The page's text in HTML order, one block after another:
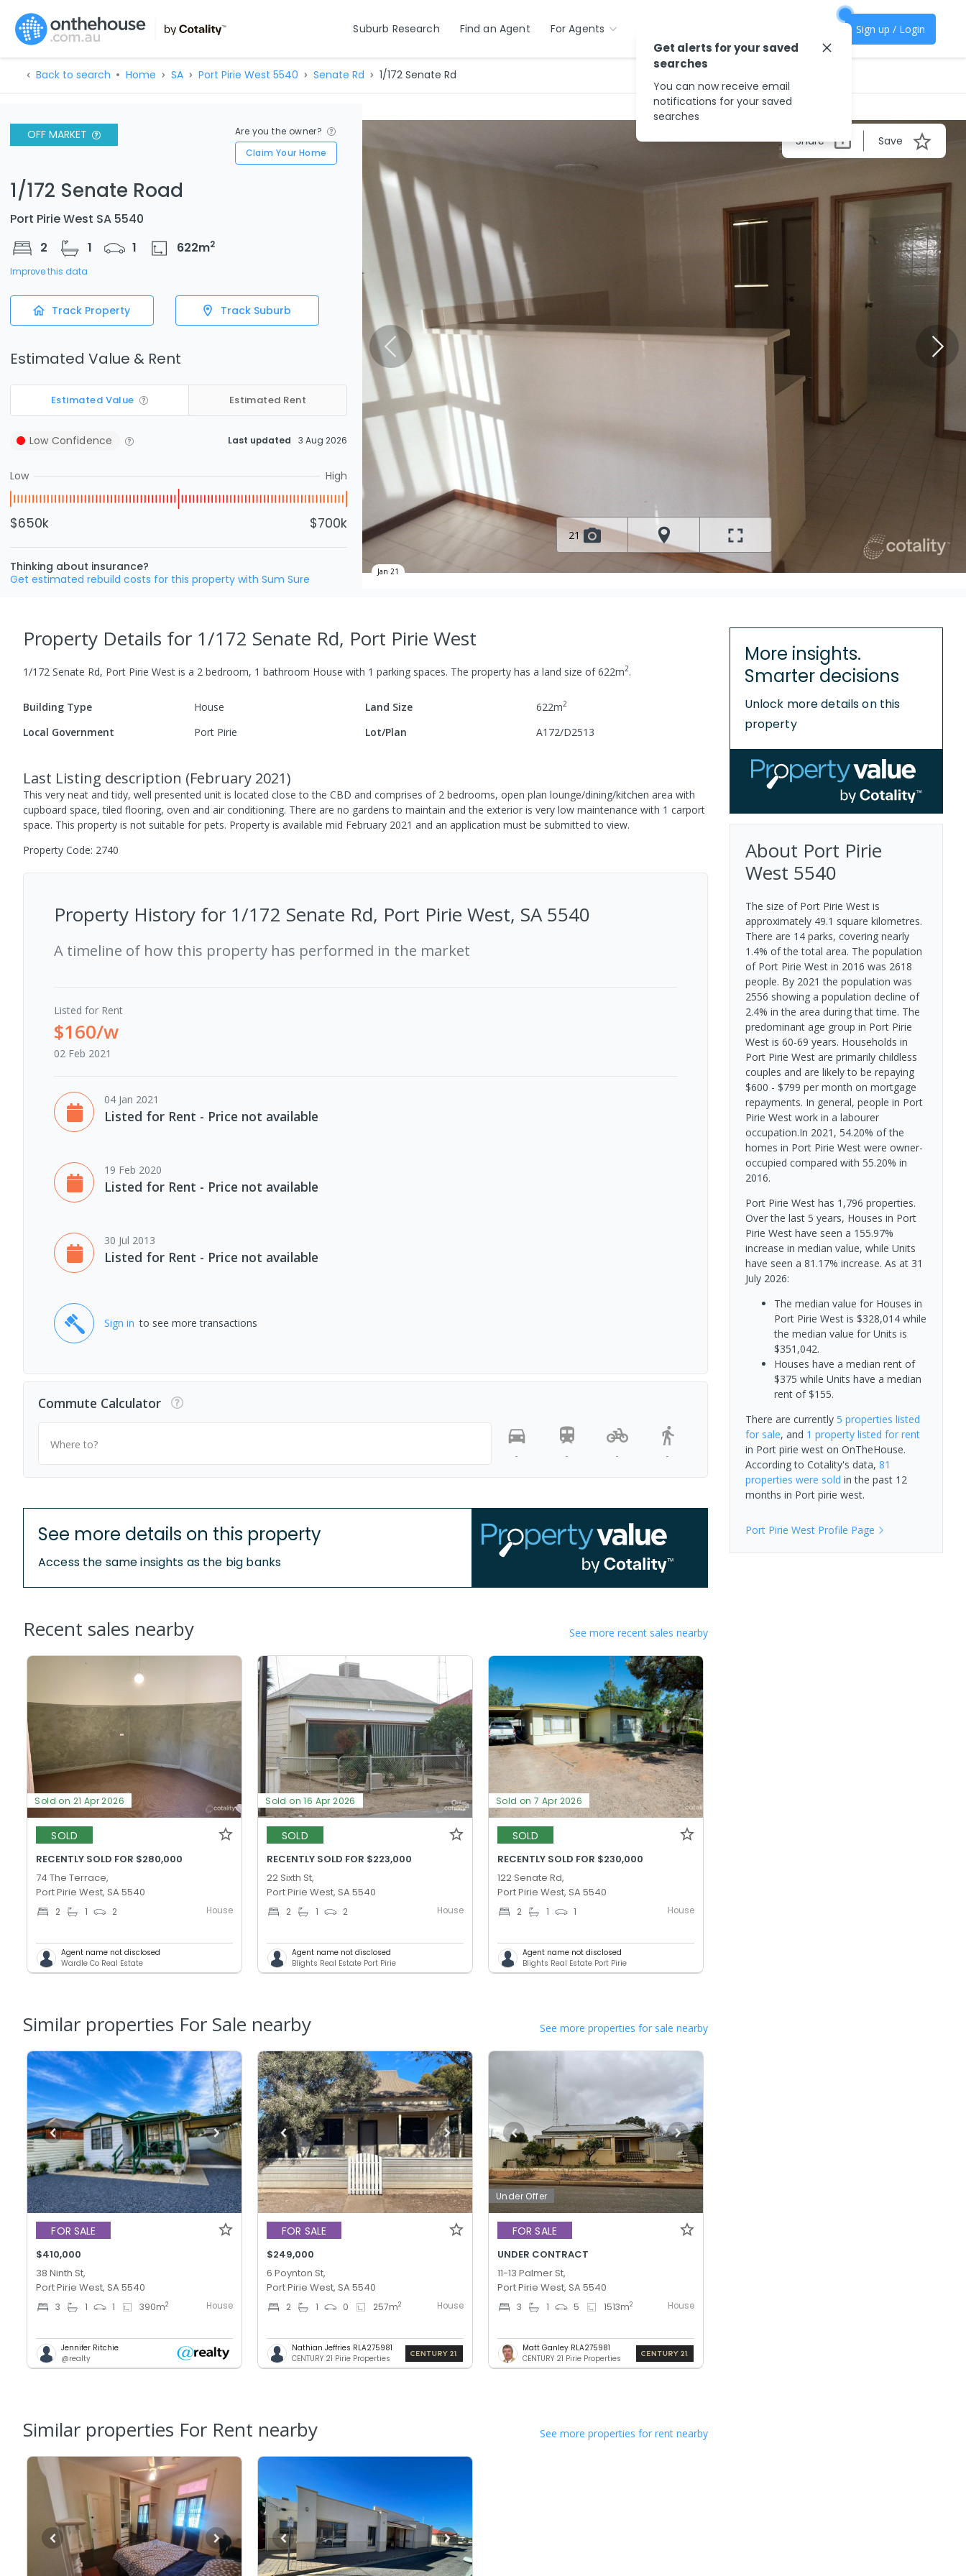
Suburb Research Find an Agent For Agents Sign up / Login
Back to search Home SA Port Pirie West 5540 Senate Rd 1/172 Senate Rd
OFF MARKET
Are you the owner?
Claim Your Home
1/172 Senate Road
Port Pirie West SA 5540
2
1 1 622m2
Improve this data
Track Property Track Suburb
Estimated Value & Rent
Estimated Value Estimated Rent
Low Confidence Last updated 3 Aug 2026
Low High
$650k $700k
Thinking about insurance?
Get estimated rebuild costs for this property with Sum Sure
Share Save
21
Jan 21
Property Details for 1/172 Senate Rd, Port Pirie West
1/172 Senate Rd, Port Pirie West is a 2 bedroom, 1 bathroom House with 1 parking spaces. The property has a land size of622m2.
Building Type House Land Size 622m2
Local Government Port Pirie Lot/Plan A172/D2513
Last Listing description (February 2021)
This very neat and tidy, well presented unit is located close to the CBD and comprises of 2 bedrooms, open plan lounge/dining/kitchen area with
cupboard space, tiled flooring, oven and air conditioning. There are no gardens to maintain and the exterior is very low maintenance with 1 carport
space. This property is not suitable for pets. Property is available mid February 2021 and an application must be submitted to view.
Property Code: 2740
Property History for 1/172 Senate Rd, Port Pirie West, SA 5540
A timeline of how this property has performed in the market
Listed for Rent
$160/w
02 Feb 2021
04 Jan 2021
Listed for Rent - Price not available
19 Feb 2020
Listed for Rent - Price not available
30 Jul 2013
Listed for Rent - Price not available
Sign in to see more transactions
Commute Calculator
Where to?
-
- - -
See more details on this property
Access the same insights as the big banks
Recent sales nearby See more recent sales nearby
Sold on 21 Apr 2026
SOLD
RECENTLY SOLD FOR $280,000
74 The Terrace,
Port Pirie West, SA 5540
2 1 2 House
Agent name not disclosed
Wardle Co Real Estate
Sold on 16 Apr 2026
SOLD
RECENTLY SOLD FOR $223,000
22 Sixth St,
Port Pirie West, SA 5540
2 1 2 House
Agent name not disclosed
Blights Real Estate Port Pirie
Sold on 7 Apr 2026
SOLD
RECENTLY SOLD FOR $230,000
122 Senate Rd,
Port Pirie West, SA 5540
2 1 1 House
Agent name not disclosed
Blights Real Estate Port Pirie
Similar properties For Sale nearby See more properties for sale nearby
FOR SALE
$410,000
38 Ninth St,
Port Pirie West, SA 5540
3 1 1 390m2 House
Jennifer Ritchie
@realty
FOR SALE
$249,000
6 Poynton St,
Port Pirie West, SA 5540
2 1 0 257m2 House
Nathian Jeffries RLA275981
CENTURY 21 Pirie Properties
Under Offer
FOR SALE
UNDER CONTRACT
11-13 Palmer St,
Port Pirie West, SA 5540
3 1 5 1513m2 House
Matt Ganley RLA275981
CENTURY 21 Pirie Properties
Similar properties For Rent nearby See more properties for rent nearby
More insights.
Smarter decisions
Unlock more details on this
property
About Port Pirie
West 5540
The size of Port Pirie West is
approximately 49.1 square kilometres.
There are 14 parks, covering nearly
1.4% of the total area. The population
of Port Pirie West in 2016 was 2618
people. By 2021 the population was
2556 showing a population decline of
2.4% in the area during that time. The
predominant age group in Port Pirie
West is 60-69 years. Households in
Port Pirie West are primarily childless
couples and are likely to be repaying
$600 - $799 per month on mortgage
repayments. In general, people in Port
Pirie West work in a labourer
occupation.In 2021, 54.20% of the
homes in Port Pirie West were owner-
occupied compared with 55.20% in
2016.
Port Pirie West has 1,796 properties.
Over the last 5 years, Houses in Port
Pirie West have seen a 155.97%
increase in median value, while Units
have seen a 81.17% increase. As at 31
July 2026:
The median value for Houses in
Port Pirie West is $328,014 while
the median value for Units is
$351,042.
Houses have a median rent of
$375 while Units have a median
rent of $155.
There are currently 5 properties listed
for sale, and 1 propertylisted for rent
in Port pirie weston OnTheHouse.
According to Cotality's data, 81
properties were sold in the past 12
months in Port pirie west.
Port Pirie WestProfile Page
Get alerts for your saved
searches
You can now receive email
notifications for your saved
searches